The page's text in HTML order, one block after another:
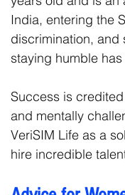
India, entering the
discrimination, and
staying humble
Success is
and mentally
VeriSIM Life as a
hire incredible